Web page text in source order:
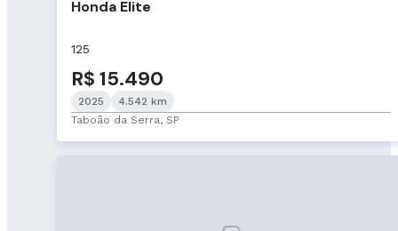
Honda Elite
125
R$ 15.490
2025
4.542 km
Taboão da Serra, SP